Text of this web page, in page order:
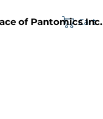
Cart
of Pantomics Inc.